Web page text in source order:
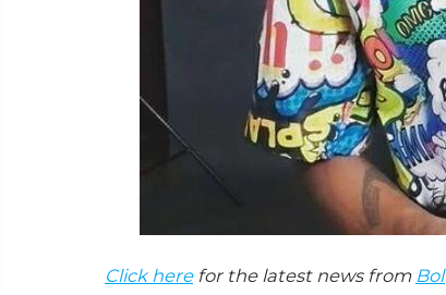
Click herefor the latest news from